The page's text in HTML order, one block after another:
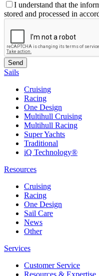
I understand that the
stored and processed in
Sails
Cruising
Racing
One Design
Multihull Cruising
Multihull Racing
Super Yachts
Traditional
iQ Technology®
Resources
Cruising
Racing
One Design
Sail Care
News
Other
Services
Customer Service